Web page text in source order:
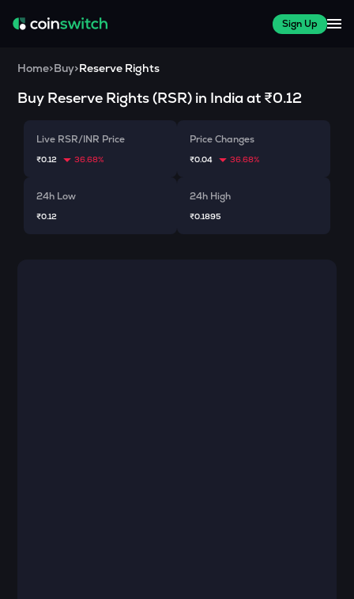
Sign Up
Home>Buy>Reserve Rights
Buy Reserve Rights(RSR) in India at ₹0.12
Live RSR/INR Price
₹0.12 36.68%
Price Changes
₹0.04 36.68%
24h Low
₹0.12
24h High
₹0.1895